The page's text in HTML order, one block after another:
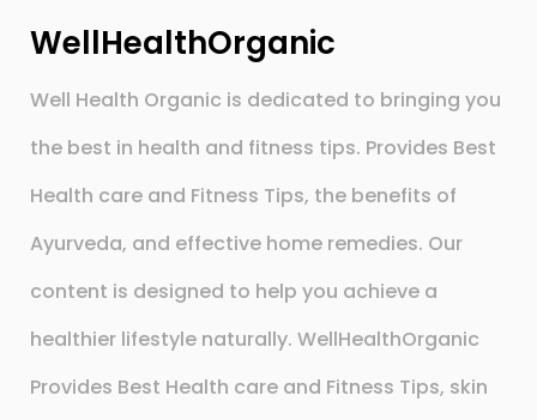
WellHealthOrganic
Well Health Organic is dedicated to bringing you
the best in health and fitness tips. Provides Best
Health care and Fitness Tips, the benefits of
Ayurveda, and effective home remedies. Our
content is designed to help you achieve a
healthier lifestyle naturally. WellHealthOrganic
Provides Best Health care and Fitness Tips, skin